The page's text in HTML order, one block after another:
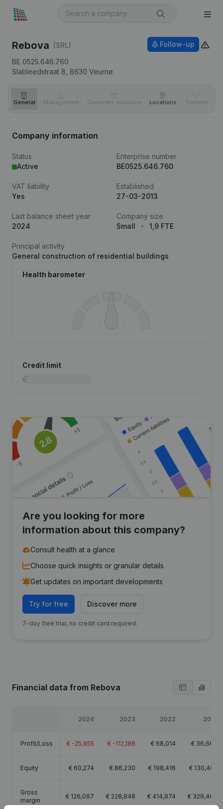
Rebova (SRL)
BE 0525.646.760
Slableedstraat 8, 8630 Veurne
Follow-up
General Management Corporate structure Locations Timeline
Company information
Status
Active
Enterprise number
BE0525.646.760
VAT liability
Yes
Established
27-03-2013
Last balance sheet year
2024
Company size
Small
1,9 FTE
Principal activity
General construction of residential buildings
Health barometer
Credit limit
Are you looking for more
information about this company?
Consult health at a glance
Choose quick insights or granular details
Get updates on important developments
Try for free Discover more
7-day free trial, no credit card required.
Financial data from Rebova
2024 2023 2022 2021
Profit/Loss € -25,955 € -112,186 € 68,014 € 36,666
Equity € 60,274 € 86,230 € 198,416 € 130,402
Gross
margin
€ 126,097 € 228,948 € 414,974 € 329,463